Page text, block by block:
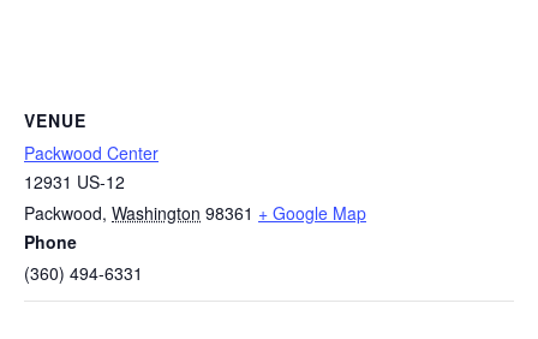
VENUE
Packwood Center
12931 US-12
Packwood, Washington 98361 + Google Map
Phone
(360) 494-6331